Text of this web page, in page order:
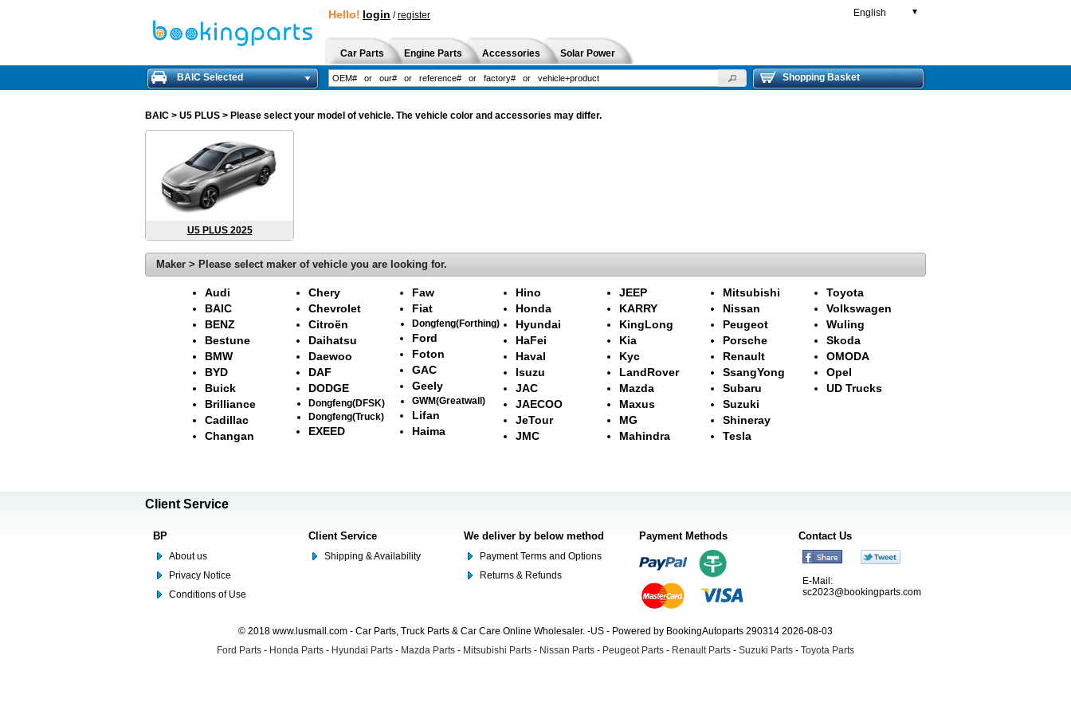
Hello! login /register English ▼
Car Parts Engine Parts Accessories Solar Power
BAIC Selected Shopping Basket
BAIC > U5 PLUS > Please select your model of vehicle. The vehicle color and accessories may differ.
U5 PLUS 2025
Maker > Please select maker of vehicle you are looking for.
Audi
BAIC
BENZ
Bestune
BMW
BYD
Buick
Brilliance
Cadillac
Changan
Chery
Chevrolet
Citroën
Daihatsu
Daewoo
DAF
DODGE
Dongfeng(DFSK)
Dongfeng(Truck)
EXEED
Faw
Fiat
Dongfeng(Forthing)
Ford
Foton
GAC
Geely
GWM(Greatwall)
Lifan
Haima
Hino
Honda
Hyundai
HaFei
Haval
Isuzu
JAC
JAECOO
JeTour
JMC
JEEP
KARRY
KingLong
Kia
Kyc
LandRover
Mazda
Maxus
MG
Mahindra
Mitsubishi
Nissan
Peugeot
Porsche
Renault
SsangYong
Subaru
Suzuki
Shineray
Tesla
Toyota
Volkswagen
Wuling
Skoda
OMODA
Opel
UD Trucks
Client Service
BP
About us
Privacy Notice
Conditions of Use
Client Service
Shipping & Availability
We deliver by below method
Payment Terms and Options
Returns & Refunds
Payment Methods Contact Us
E-Mail:
sc2023@bookingparts.com
© 2018 www.lusmall.com - Car Parts, Truck Parts & Car Care Online Wholesaler. -US - Powered by BookingAutoparts 290314 2026-08-03
Ford Parts - Honda Parts - Hyundai Parts - Mazda Parts - Mitsubishi Parts - Nissan Parts - Peugeot Parts - Renault Parts - Suzuki Parts - Toyota Parts